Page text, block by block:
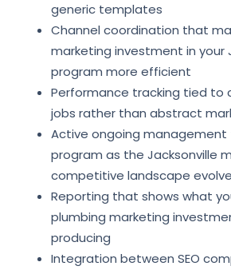
generic templates
Channel coordination that
marketing investment in your
program more efficient
Performance tracking tied to
jobs rather than abstract
Active ongoing
program as the Jacksonville
competitive landscape evolve
Reporting that shows what
plumbing marketing
producing
Integration between SEO